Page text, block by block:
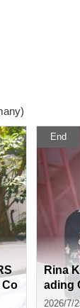
Co
E
End
Rina
ading
2026/7/